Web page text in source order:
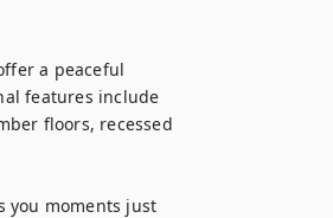
a peaceful
features include
floors, recessed
you moments just